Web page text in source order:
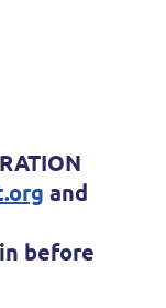
and
before